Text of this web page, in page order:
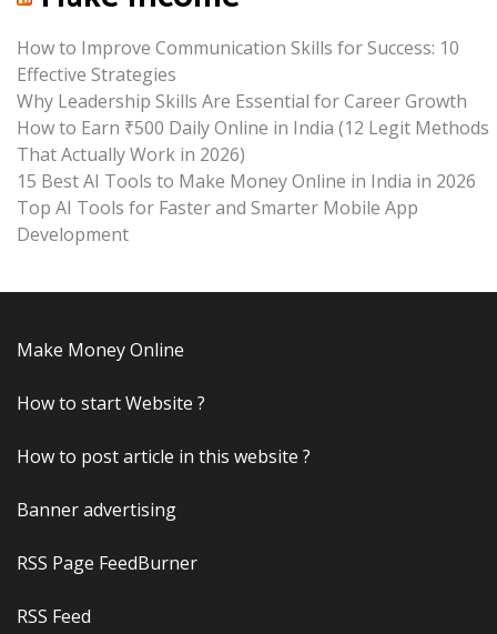
How to Improve Communication Skills for Success: 10
Effective Strategies
Why Leadership Skills Are Essential for Career Growth
How to Earn ₹500 Daily Online in India (12 Legit Methods
That Actually Work in 2026)
15 Best AI Tools to Make Money Online in India in 2026
Top AI Tools for Faster and Smarter Mobile App
Development
Make Money Online
How to start Website ?
How to post article in this website ?
Banner advertising
RSS Page FeedBurner
RSS Feed